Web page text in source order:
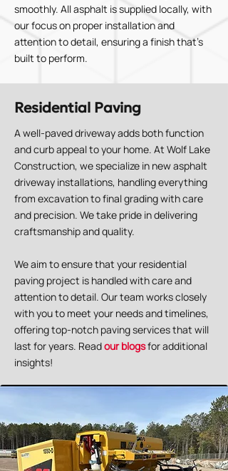
smoothly. All asphalt is supplied locally, with
our focus on proper installation and
attention to detail, ensuring a finish that’s
built to perform.
Residential Paving
A well-paved driveway adds both function
and curb appeal to your home. At Wolf Lake
Construction, we specialize in new asphalt
driveway installations, handling everything
from excavation to final grading with care
and precision. We take pride in delivering
craftsmanship and quality.
We aim to ensure that your residential
paving project is handled with care and
attention to detail. Our team works closely
with you to meet your needs and timelines,
offering top-notch paving services that will
last for years. Readour blogsfor additional
insights!